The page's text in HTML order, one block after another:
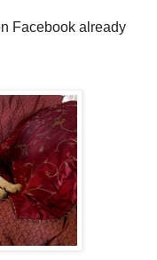
Facebook already